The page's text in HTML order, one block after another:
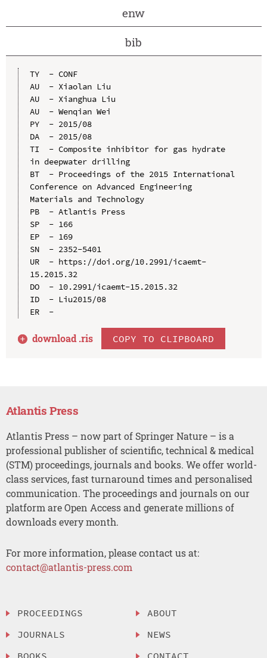
enw
bib
TY  - CONF
AU  - Xiaolan Liu
AU  - Xianghua Liu
AU  - Wenqian Wei
PY  - 2015/08
DA  - 2015/08
TI  - Composite inhibitor for gas hydrate
in deepwater drilling
BT  - Proceedings of the 2015 International
Conference on Advanced Engineering
Materials and Technology
PB  - Atlantis Press
SP  - 166
EP  - 169
SN  - 2352-5401
UR  - https://doi.org/10.2991/icaemt-
15.2015.32
DO  - 10.2991/icaemt-15.2015.32
ID  - Liu2015/08
ER  -
download .ris COPY TO CLIPBOARD
Atlantis Press
Atlantis Press – now part of Springer Nature – is a
professional publisher of scientific, technical & medical
(STM) proceedings, journals and books. We offer world-
class services, fast turnaround times and personalised
communication. The proceedings and journals on our
platform are Open Access and generate millions of
downloads every month.
For more information, please contact us at:
contact@atlantis-press.com
PROCEEDINGS
JOURNALS
BOOKS
ABOUT
NEWS
CONTACT